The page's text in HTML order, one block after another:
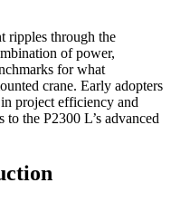
ripples through the
of power,
for what
crane. Early adopters
project efficiency and
the P2300 L’s advanced